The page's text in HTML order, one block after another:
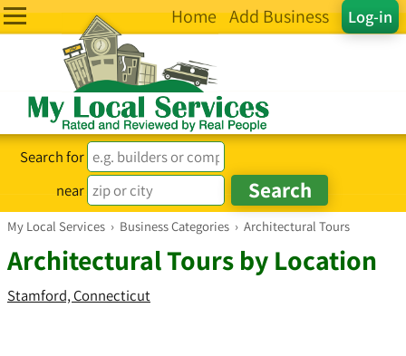
Log-in
Home Add Business
Search for
near
My Local Services › Business Categories › Architectural Tours
Architectural Tours by Location
Stamford, Connecticut